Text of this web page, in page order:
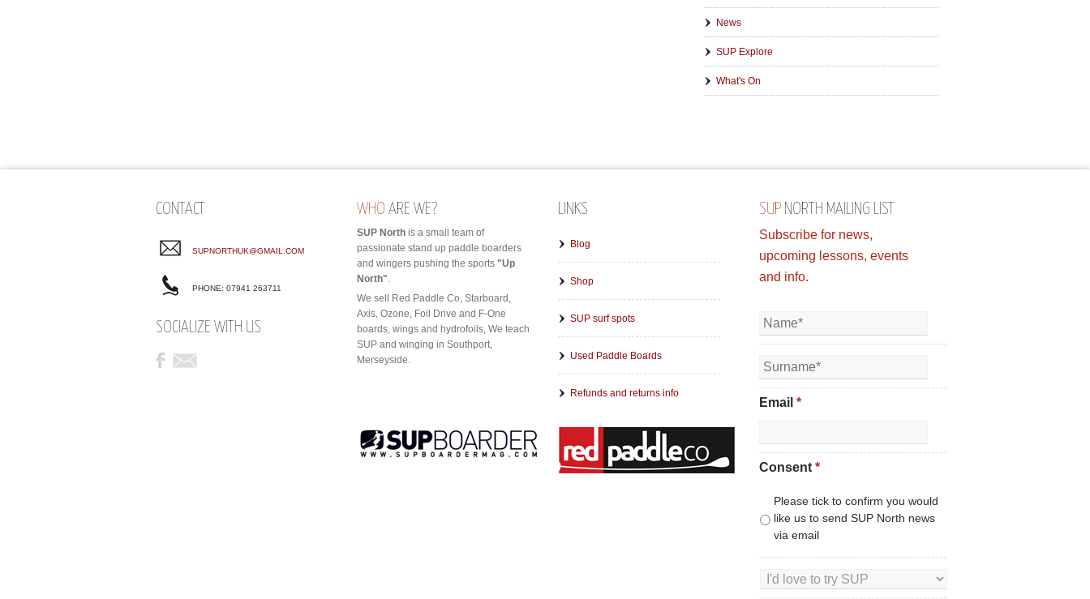
News
SUP Explore
What's On
CONTACT
SUPNORTHUK@GMAIL.COM
PHONE: 07941 263711
SOCIALIZE WITH US
WHO ARE WE?
SUP North is a small team of
passionate stand up paddle boarders
and wingers pushing the sports "Up
North".
We sell Red Paddle Co, Starboard,
Axis, Ozone, Foil Drive and F-One
boards, wings and hydrofoils, We teach
SUP and winging in Southport,
Merseyside.
LINKS
Blog
Shop
SUP surf spots
Used Paddle Boards
Refunds and returns info
SUP NORTH MAILING LIST
Subscribe for news,
upcoming lessons, events
and info.
Email *
Consent *
Please tick to confirm you would
like us to send SUP North news
via email